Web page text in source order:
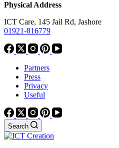
Physical Address
ICT Care, 145 Jail Rd, Jashore
01921-816779
Partners
Press
Privacy
Useful
Search